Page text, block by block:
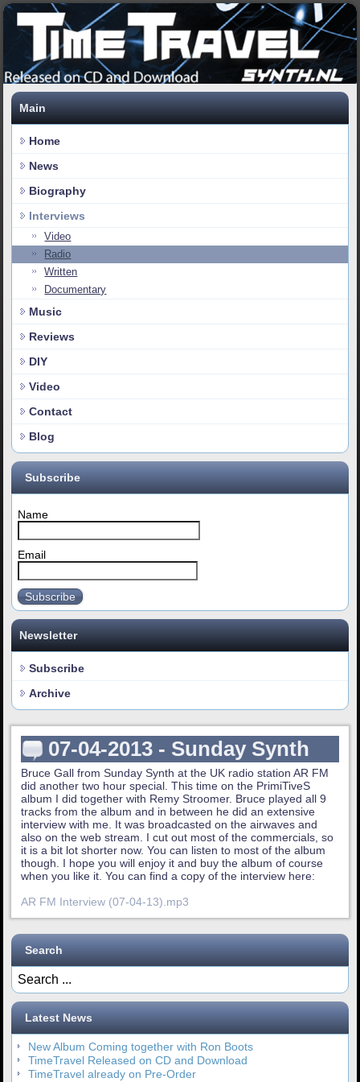
Main
Home
News
Biography
Interviews
Video
Radio
Written
Documentary
Music
Reviews
DIY
Video
Contact
Blog
Subscribe
Name
Email
Subscribe
Newsletter
Subscribe
Archive
07-04-2013 - Sunday Synth
Bruce Gall from Sunday Synth at the UK radio station AR FM
did another two hour special. This time on the PrimiTiveS
album I did together with Remy Stroomer. Bruce played all 9
tracks from the album and in between he did an extensive
interview with me. It was broadcasted on the airwaves and
also on the web stream. I cut out most of the commercials, so
it is a bit lot shorter now. You can listen to most of the album
though. I hope you will enjoy it and buy the album of course
when you like it. You can find a copy of the interview here:
AR FM Interview (07-04-13).mp3
Search
Latest News
New Album Coming together with Ron Boots
TimeTravel Released on CD and Download
TimeTravel already on Pre-Order